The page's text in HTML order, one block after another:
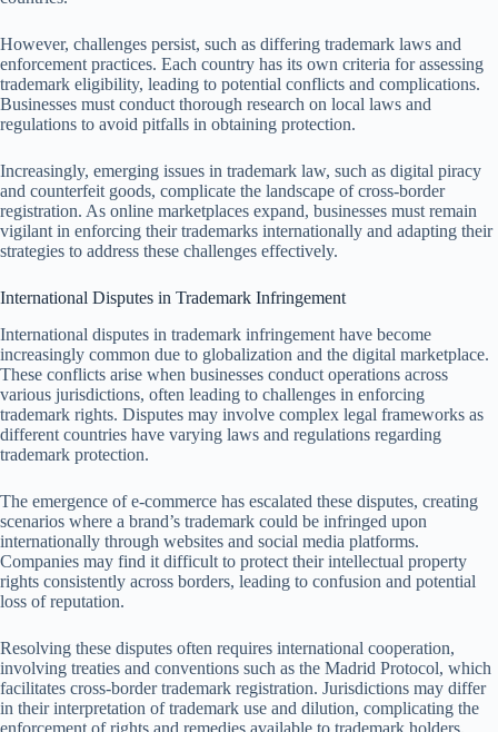
However, challenges persist, such as differing trademark laws and
enforcement practices. Each country has its own criteria for assessing
trademark eligibility, leading to potential conflicts and complications.
Businesses must conduct thorough research on local laws and
regulations to avoid pitfalls in obtaining protection.
Increasingly, emerging issues in trademark law, such as digital piracy
and counterfeit goods, complicate the landscape of cross-border
registration. As online marketplaces expand, businesses must remain
vigilant in enforcing their trademarks internationally and adapting their
strategies to address these challenges effectively.
International Disputes in Trademark Infringement
International disputes in trademark infringement have become
increasingly common due to globalization and the digital marketplace.
These conflicts arise when businesses conduct operations across
various jurisdictions, often leading to challenges in enforcing
trademark rights. Disputes may involve complex legal frameworks as
different countries have varying laws and regulations regarding
trademark protection.
The emergence of e-commerce has escalated these disputes, creating
scenarios where a brand’s trademark could be infringed upon
internationally through websites and social media platforms.
Companies may find it difficult to protect their intellectual property
rights consistently across borders, leading to confusion and potential
loss of reputation.
Resolving these disputes often requires international cooperation,
involving treaties and conventions such as the Madrid Protocol, which
facilitates cross-border trademark registration. Jurisdictions may differ
in their interpretation of trademark use and dilution, complicating the
enforcement of rights and remedies available to trademark holders.